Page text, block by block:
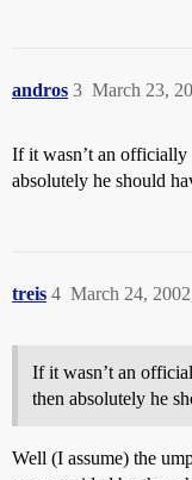
andros March 23,
3
If it wasn’t an officially
absolutely he should
treis March 24,
4
If it wasn’t an
then absolutely he
Well (I assume) the